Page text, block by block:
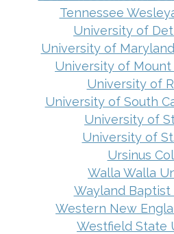
Tennessee
University of
University of
University of Mount
University of
University of South
University of
University of
Ursinus
Walla Walla
Wayland
Western New
Westfield State